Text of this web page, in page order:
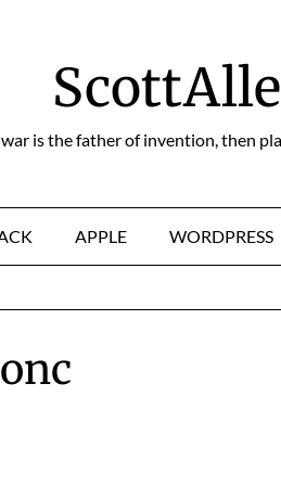
is the father of invention, then
APPLE WORDPRESS